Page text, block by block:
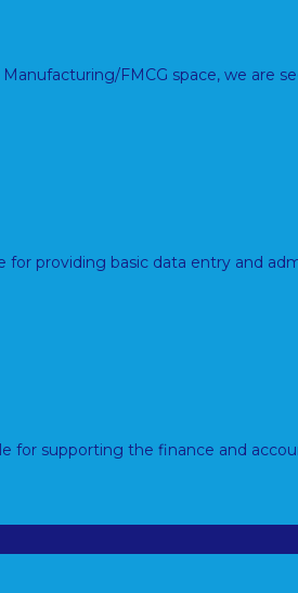
FMCG space, we are
for providing basic data entry and
for supporting the finance and